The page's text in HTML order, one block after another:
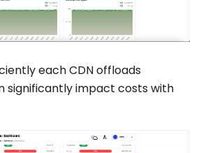
each CDN offloads
significantly impact costs with